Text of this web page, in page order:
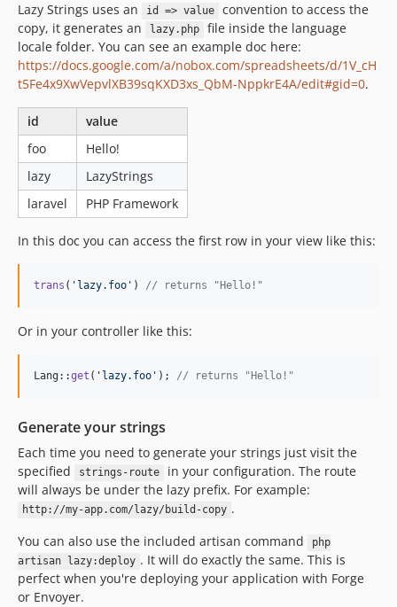
Lazy Strings uses an id => value
convention to access the
copy, it generates an
lazy.php
file inside the language
locale folder. You can see an example doc here:
https://docs.google.com/a/nobox.com/spreadsheets/d/1V_cH
t5Fe4x9XwVepvlXB39sqKXD3xs_QbM-NppkrE4A/edit#gid=0.
id
value
foo
Hello!
lazy
LazyStrings
laravel
PHP Framework
In this doc you can access the first row in your view like this:
trans ( ' lazy.foo ' ) // returns "Hello!"
Or in your controller like this:
Lang::get ( ' lazy.foo ' ); // returns "Hello!"
Generate your strings
Each time you need to generate your strings just visit the
specified
strings-route
in your configuration. The route
will always be under the lazy prefix. For example:
http://my-app.com/lazy/build-copy .
You can also use the included artisan command
php
artisan lazy:deploy . It will do exactly the same. This is
perfect when you're deploying your application with Forge
or Envoyer.